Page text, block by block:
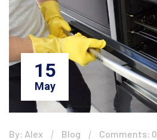
15
May
By: Alex Blog Comments: 0